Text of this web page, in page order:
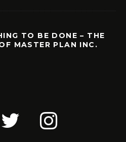
TO BE DONE – THE
MASTER PLAN INC.